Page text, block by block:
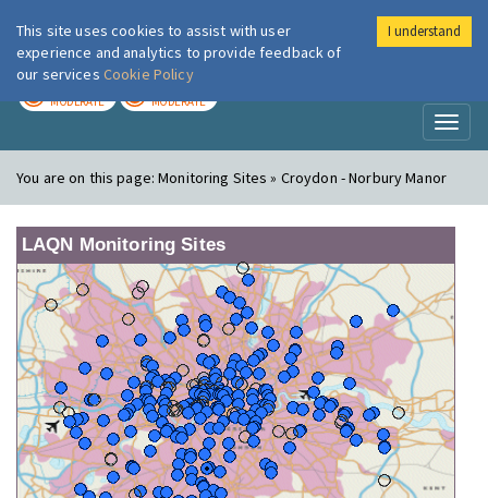
London Air
MODERATE MODERATE
You are on this page:Monitoring Sites » Croydon - Norbury Manor
LAQN Monitoring Sites
This site uses cookies to assist with user
experience and analytics to provide feedback of
our services Cookie Policy
I understand